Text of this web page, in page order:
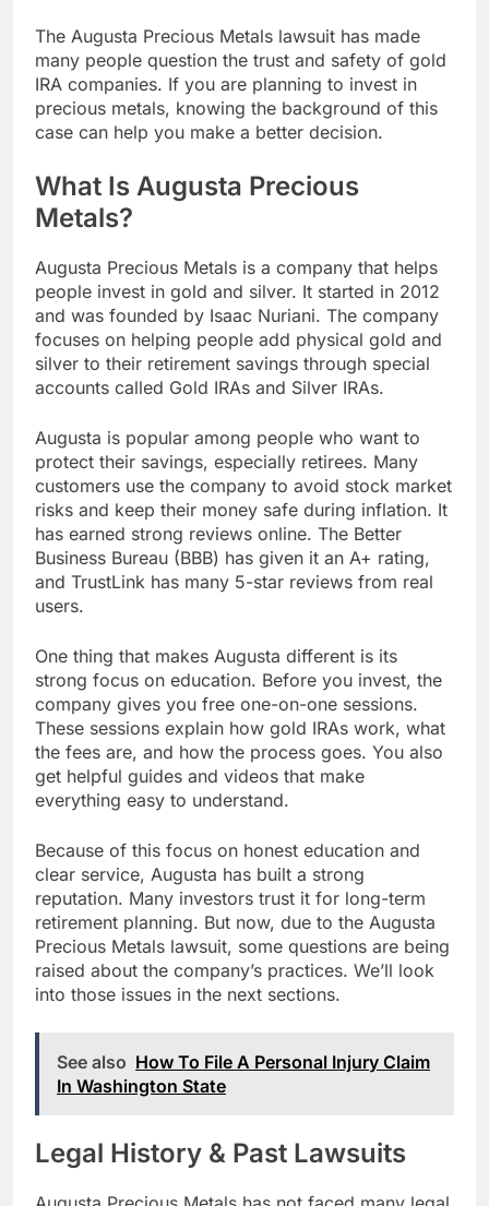
The Augusta Precious Metals lawsuit has made
many people question the trust and safety of gold
IRA companies. If you are planning to invest in
precious metals, knowing the background of this
case can help you make a better decision.
What Is Augusta Precious
Metals?
Augusta Precious Metals is a company that helps
people invest in gold and silver. It started in 2012
and was founded by Isaac Nuriani. The company
focuses on helping people add physical gold and
silver to their retirement savings through special
accounts called Gold IRAs and Silver IRAs.
Augusta is popular among people who want to
protect their savings, especially retirees. Many
customers use the company to avoid stock market
risks and keep their money safe during inflation. It
has earned strong reviews online. The Better
Business Bureau (BBB) has given it an A+ rating,
and TrustLink has many 5-star reviews from real
users.
One thing that makes Augusta different is its
strong focus on education. Before you invest, the
company gives you free one-on-one sessions.
These sessions explain how gold IRAs work, what
the fees are, and how the process goes. You also
get helpful guides and videos that make
everything easy to understand.
Because of this focus on honest education and
clear service, Augusta has built a strong
reputation. Many investors trust it for long-term
retirement planning. But now, due to the Augusta
Precious Metals lawsuit, some questions are being
raised about the company’s practices. We’ll look
into those issues in the next sections.
See also How To File A Personal Injury Claim
In Washington State
Legal History & Past Lawsuits